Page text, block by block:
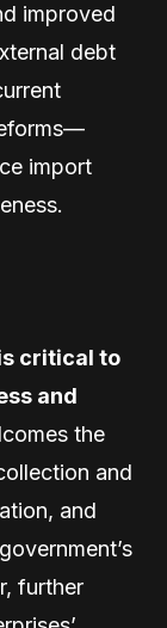
improved
debt
import
critical to
and
the
and
and
further